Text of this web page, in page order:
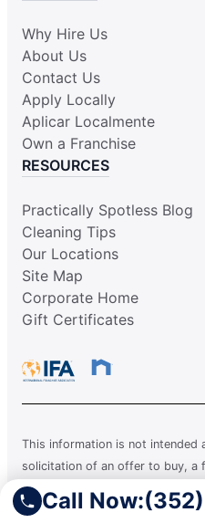
Call Now:
Why Hire Us
About Us
Contact Us
Apply Locally
Aplicar Localmente
Own a Franchise
RESOURCES
Practically Spotless Blog
Cleaning Tips
Our Locations
Site Map
Corporate Home
Gift Certificates
This information is not intended
solicitation of an offer to buy, a
purposes only. Currently, the
and sale of franchises: